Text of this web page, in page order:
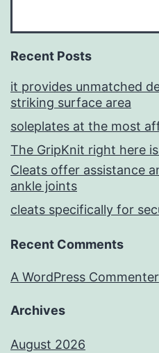
Recent Posts
it provides unmatched
striking surface area
soleplates at the most
The GripKnit right here
Cleats offer assistance
ankle joints
cleats specifically for
Recent Comments
A WordPress Commenter
Archives
August 2026